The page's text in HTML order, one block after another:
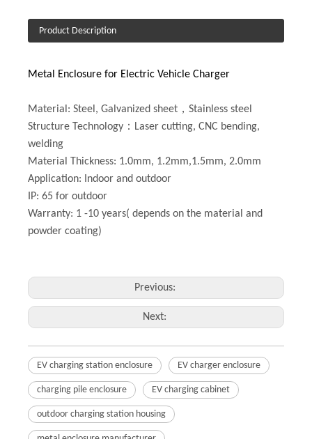
Product Description
Metal Enclosure for Electric Vehicle Charger
Material: Steel, Galvanized sheet，Stainless steel
Structure Technology：Laser cutting, CNC bending,
welding
Material Thickness: 1.0mm, 1.2mm,1.5mm, 2.0mm
Application: Indoor and outdoor
IP: 65 for outdoor
Warranty: 1 -10 years( depends on the material and
powder coating)
Previous:
Next:
EV charging station enclosure EV charger enclosure
charging pile enclosure EV charging cabinet
outdoor charging station housing